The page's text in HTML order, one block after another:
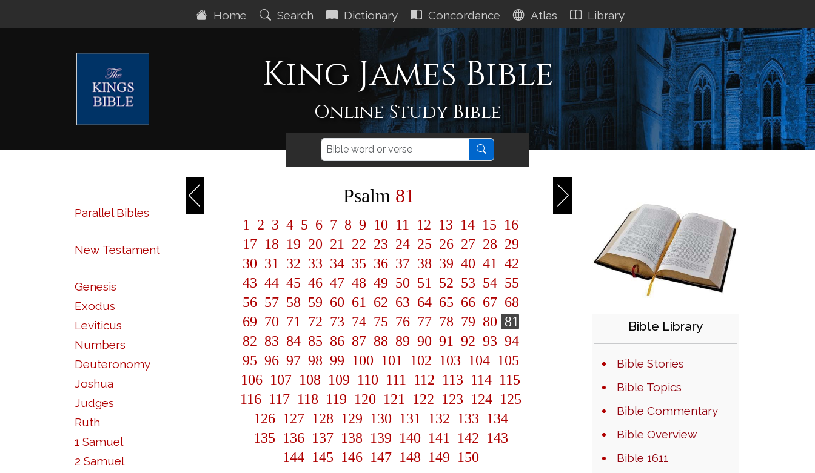
Home Search Dictionary Concordance Atlas Library
King James Bible
Online Study Bible
Parallel Bibles
New Testament
Genesis
Exodus
Leviticus
Numbers
Deuteronomy
Joshua
Judges
Ruth
1 Samuel
2 Samuel
Psalm 81
1 2 3 4 5 6 7 8 9 10 11 12 13 14 15 16
17 18 19 20 21 22 23 24 25 26 27 28 29
30 31 32 33 34 35 36 37 38 39 40 41
42
43 44 45 46 47 48 49 50 51 52 53 54 55
56 57 58 59 60 61 62 63 64 65 66 67 68
69 70 71 72 73 74 75 76 77 78 79 80 81
82 83 84 85 86 87 88 89 90 91 92 93 94
95 96 97 98 99 100 101 102 103 104 105
106 107 108 109 110 111 112 113 114 115
116 117 118 119 120 121 122 123 124 125
126 127 128 129 130 131 132 133 134
135 136 137 138 139 140 141 142 143
144 145 146 147 148 149 150
Bible Library
Bible Stories
Bible Topics
Bible Commentary
Bible Overview
Bible 1611